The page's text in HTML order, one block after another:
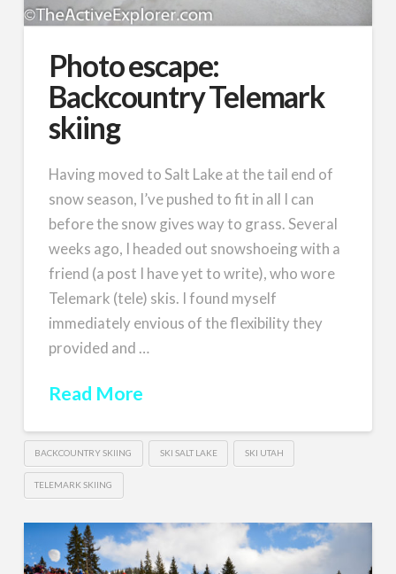
Photo escape:
Backcountry Telemark
skiing
Having moved to Salt Lake at the tail end of
snow season, I’ve pushed to fit in all I can
before the snow gives way to grass. Several
weeks ago, I headed out snowshoeing with a
friend (a post I have yet to write), who wore
Telemark (tele) skis. I found myself
immediately envious of the flexibility they
provided and …
Read More
BACKCOUNTRY SKIING SKI SALT LAKE SKI UTAH
TELEMARK SKIING